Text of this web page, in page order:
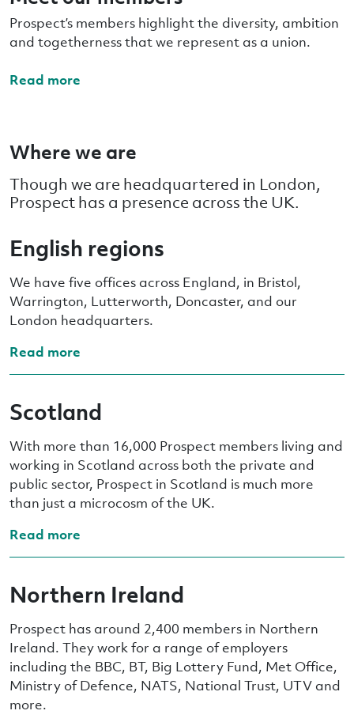
Prospect’s members highlight the diversity, ambition
and togetherness that we represent as a union.
Read more
Where we are
Though we are headquartered in London,
Prospect has a presence across the UK.
English regions
We have five offices across England, in Bristol,
Warrington, Lutterworth, Doncaster, and our
London headquarters.
Read more
Scotland
With more than 16,000 Prospect members living and
working in Scotland across both the private and
public sector, Prospect in Scotland is much more
than just a microcosm of the UK.
Read more
Northern Ireland
Prospect has around 2,400 members in Northern
Ireland. They work for a range of employers
including the BBC, BT, Big Lottery Fund, Met Office,
Ministry of Defence, NATS, National Trust, UTV and
more.